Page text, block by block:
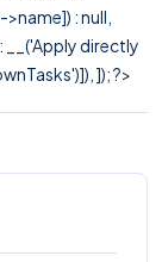
: null,
__('Apply directly
]); ?>